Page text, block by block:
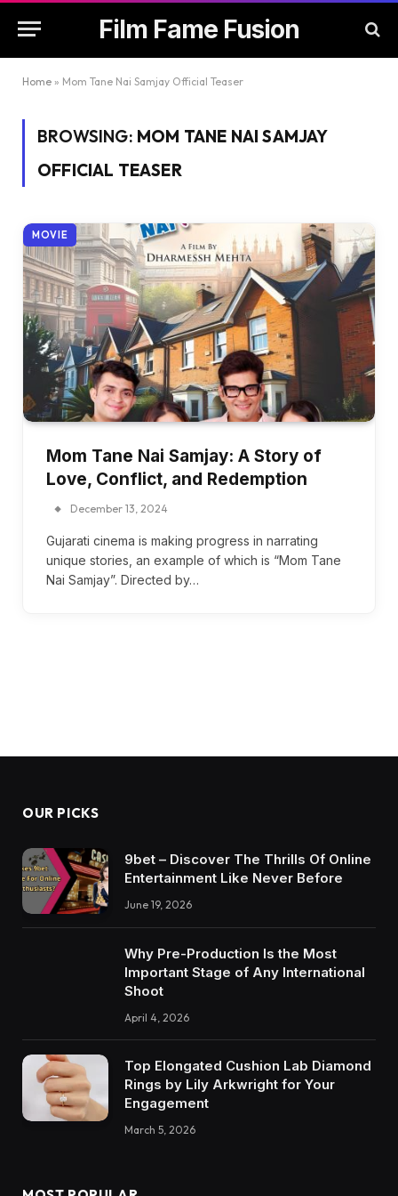
Film Fame Fusion
Home » Mom Tane Nai Samjay Official Teaser
BROWSING: MOM TANE NAI SAMJAY
OFFICIAL TEASER
MOVIE
Mom Tane Nai Samjay: A Story of
Love, Conflict, and Redemption
December 13, 2024
Gujarati cinema is making progress in narrating
unique stories, an example of which is “Mom Tane
Nai Samjay”. Directed by…
OUR PICKS
9bet – Discover The Thrills Of Online
Entertainment Like Never Before
June 19, 2026
Why Pre-Production Is the Most
Important Stage of Any International
Shoot
April 4, 2026
Top Elongated Cushion Lab Diamond
Rings by Lily Arkwright for Your
Engagement
March 5, 2026